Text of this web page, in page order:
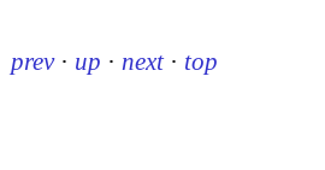
prev · up · next · top